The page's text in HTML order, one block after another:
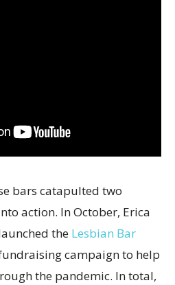
bars catapulted two
action. In October, Erica
the Lesbian Bar
campaign to help
the pandemic. In total,